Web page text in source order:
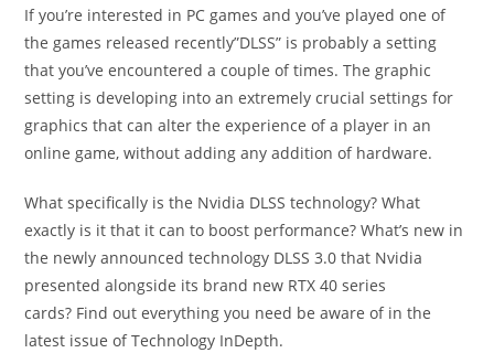
If you’re interested in PC games and you’ve played one of
the games released recently”DLSS” is probably a setting
that you’ve encountered a couple of times. The graphic
setting is developing into an extremely crucial settings for
graphics that can alter the experience of a player in an
online game, without adding any addition of hardware.
What specifically is the Nvidia DLSS technology? What
exactly is it that it can to boost performance? What’s new in
the newly announced technology DLSS 3.0 that Nvidia
presented alongside its brand new RTX 40 series
cards? Find out everything you need be aware of in the
latest issue of Technology InDepth.